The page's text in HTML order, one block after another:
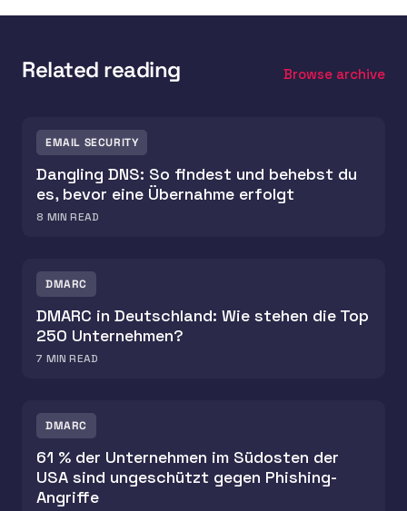
Related reading Browse archive
EMAIL SECURITY
Dangling DNS: So findest und behebst du
es, bevor eine Übernahme erfolgt
8 MIN READ
DMARC
DMARC in Deutschland: Wie stehen die Top
250 Unternehmen?
7 MIN READ
DMARC
61 % der Unternehmen im Südosten der
USA sind ungeschützt gegen Phishing-
Angriffe